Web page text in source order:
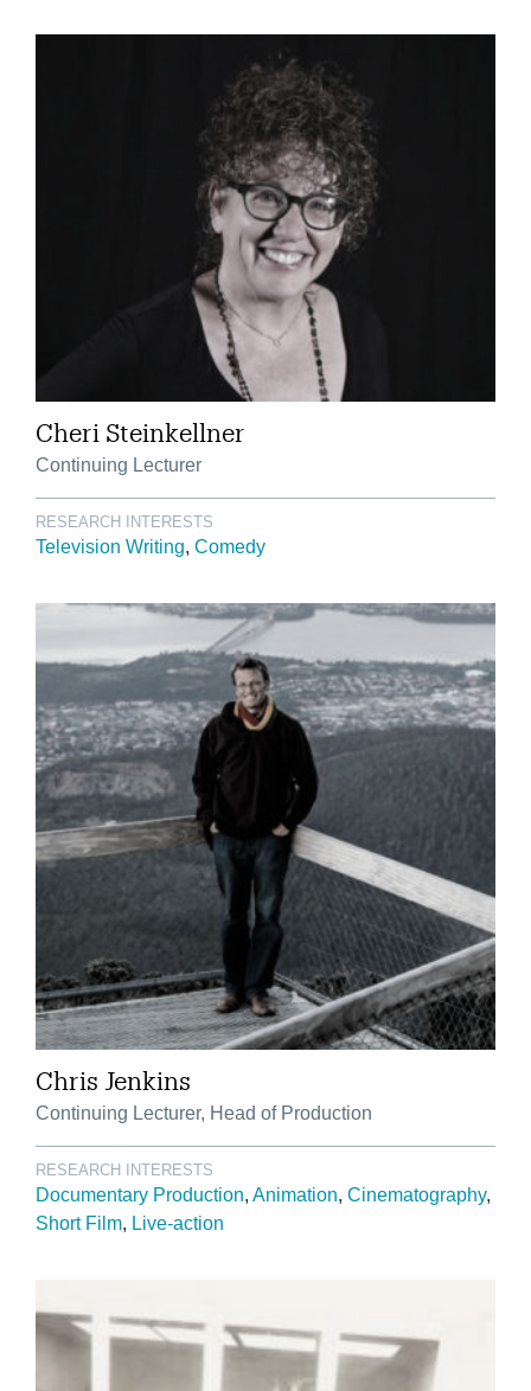
Cheri Steinkellner
Continuing Lecturer
RESEARCH INTERESTS
Television Writing Comedy
Chris Jenkins
Continuing Lecturer, Head of Production
RESEARCH INTERESTS
Documentary Production Animation Cinematography
Short Film
Live-action